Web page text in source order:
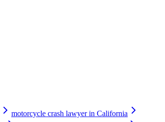
motorcycle crash lawyer in California